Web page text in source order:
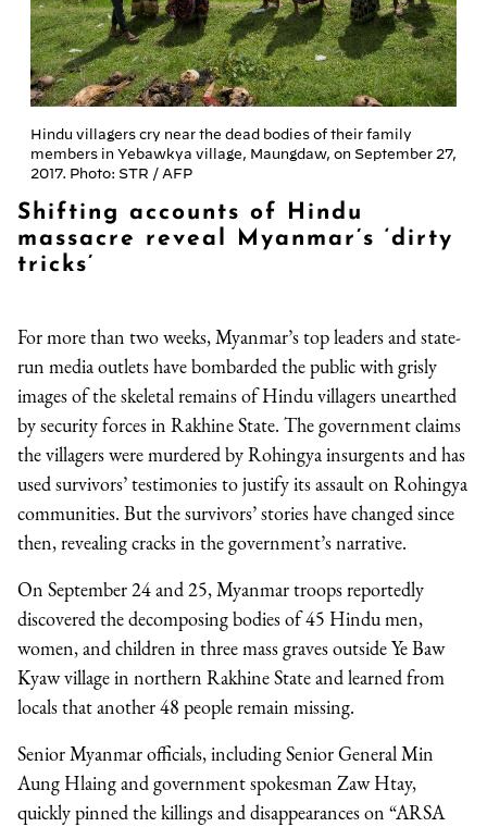
Hindu villagers cry near the dead bodies of their family
members in Yebawkya village, Maungdaw, on September 27,
2017. Photo: STR / AFP
Shifting accounts of Hindu
massacre reveal Myanmar’s ‘dirty
tricks’
For more than two weeks, Myanmar’s top leaders and state-
run media outlets have bombarded the public with grisly
images of the skeletal remains of Hindu villagers unearthed
by security forces in Rakhine State. The government claims
the villagers were murdered by Rohingya insurgents and has
used survivors’ testimonies to justify its assault on Rohingya
communities. But the survivors’ stories have changed since
then, revealing cracks in the government’s narrative.
On September 24 and 25, Myanmar troops reportedly
discovered the decomposing bodies of 45 Hindu men,
women, and children in three mass graves outside Ye Baw
Kyaw village in northern Rakhine State and learned from
locals that another 48 people remain missing.
Senior Myanmar officials, including Senior General Min
Aung Hlaing and government spokesman Zaw Htay,
quickly pinned the killings and disappearances on “ARSA